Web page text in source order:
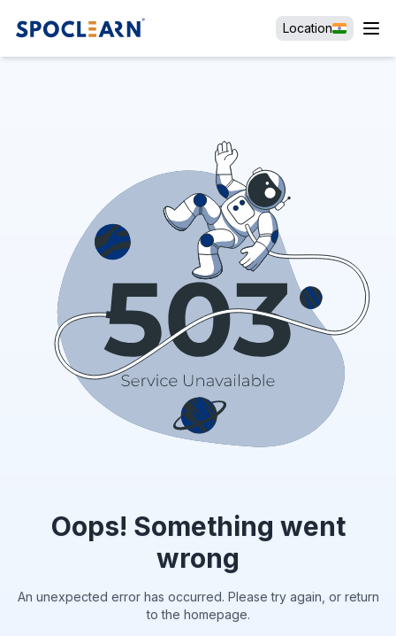
Location
Oops! Something went
wrong
An unexpected error has occurred. Please try again, or return
to the homepage.